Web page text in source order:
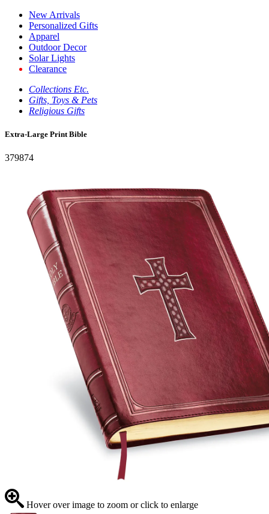
New Arrivals
Personalized Gifts
Apparel
Outdoor Decor
Solar Lights
Clearance
Collections Etc.
Gifts, Toys & Pets
Religious Gifts
Extra-Large Print Bible
379874
Hover over image to zoom or click to enlarge